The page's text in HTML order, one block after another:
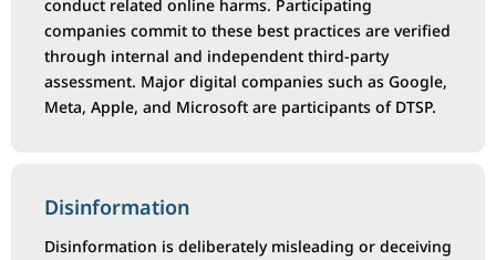
conduct related online harms. Participating
companies commit to these best practices are verified
through internal and independent third-party
assessment. Major digital companies such as Google,
Meta, Apple, and Microsoft are participants of DTSP.
Disinformation
Disinformation is deliberately misleading or deceiving